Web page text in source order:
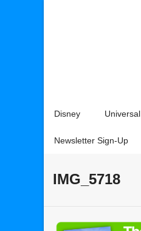
Disney Universal
Newsletter Sign-Up
IMG_5718